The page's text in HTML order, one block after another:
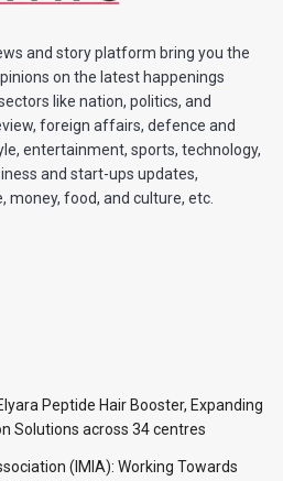
and story platform bring you the
on the latest happenings
like nation, politics, and
foreign affairs, defence and
entertainment, sports, technology,
and start-ups updates,
money, food, and culture, etc.
Peptide Hair Booster, Expanding
Solutions across 34 centres
(IMIA): Working Towards